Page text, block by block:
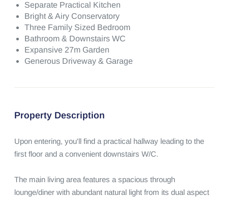
Separate Practical Kitchen
Bright & Airy Conservatory
Three Family Sized Bedroom
Bathroom & Downstairs WC
Expansive 27m Garden
Generous Driveway & Garage
Property Description
Upon entering, you'll find a practical hallway leading to the
first floor and a convenient downstairs W/C.
The main living area features a spacious through
lounge/diner with abundant natural light from its dual aspect